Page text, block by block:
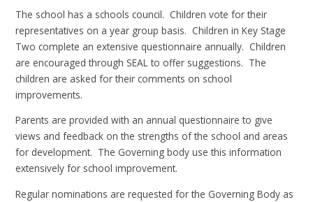
The school has a schools council. Children vote for their
representatives on a year group basis. Children in Key Stage
Two complete an extensive questionnaire annually. Children
are encouraged through SEAL to offer suggestions. The
children are asked for their comments on school
improvements.
Parents are provided with an annual questionnaire to give
views and feedback on the strengths of the school and areas
for development. The Governing body use this information
extensively for school improvement.
Regular nominations are requested for the Governing Body as